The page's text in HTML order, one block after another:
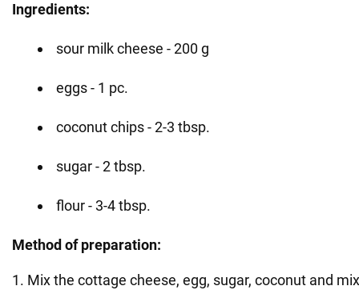
Ingredients:
sour milk cheese - 200 g
eggs - 1 pc.
coconut chips - 2-3 tbsp.
sugar - 2 tbsp.
flour - 3-4 tbsp.
Method of preparation:
1. Mix the cottage cheese, egg, sugar, coconut and